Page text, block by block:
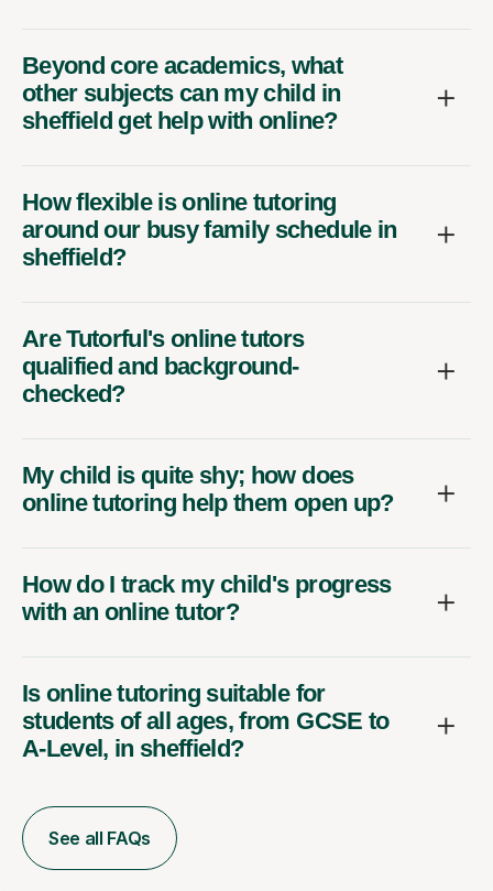
Beyond core academics, what
other subjects can my child in
sheffield get help with online?
How flexible is online tutoring
around our busy family schedule in
sheffield?
Are Tutorful's online tutors
qualified and background-
checked?
My child is quite shy; how does
online tutoring help them open up?
How do I track my child's progress
with an online tutor?
Is online tutoring suitable for
students of all ages, from GCSE to
A-Level, in sheffield?
See all FAQs